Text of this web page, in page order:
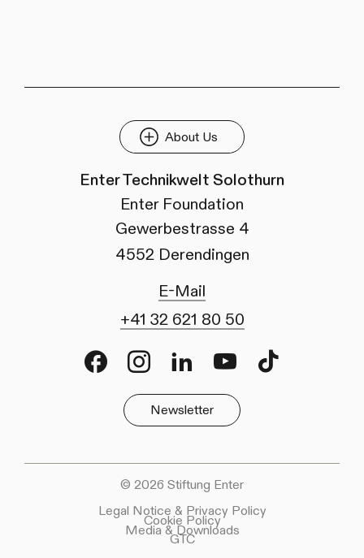
About Us
Enter Technikwelt Solothurn
Enter Foundation
Gewerbestrasse 4
4552 Derendingen
E-Mail
+41 32 621 80 50
Newsletter
© 2026 Stiftung Enter
Legal Notice & Privacy Policy
Cookie Policy
Media & Downloads
GTC